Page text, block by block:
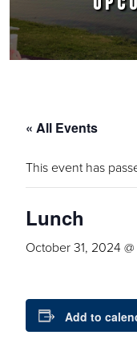
« All Events
This event has
Lunch
October 31, 2024 @
Add to